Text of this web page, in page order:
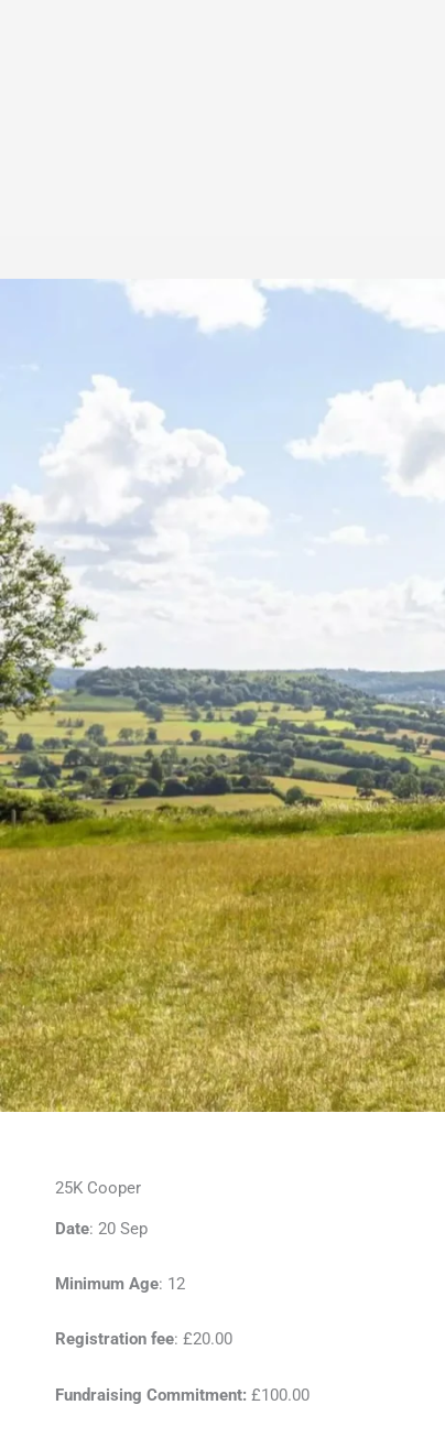
25K Cooper
Date: 20 Sep
Minimum Age: 12
Registration fee: £20.00
Fundraising Commitment: £100.00